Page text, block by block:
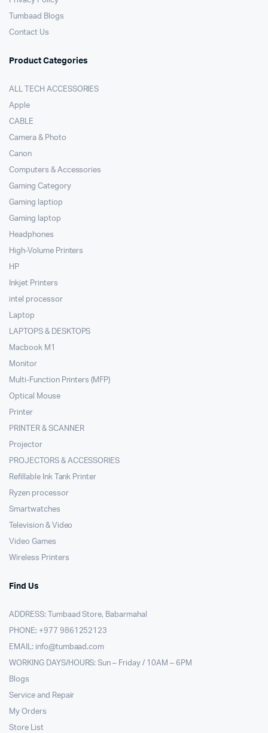
Tumbaad Blogs
Contact Us
Product Categories
ALL TECH ACCESSORIES
Apple
CABLE
Camera & Photo
Canon
Computers & Accessories
Gaming Category
Gaming laptiop
Gaming laptop
Headphones
High-Volume Printers
HP
Inkjet Printers
intel processor
Laptop
LAPTOPS & DESKTOPS
Macbook M1
Monitor
Multi-Function Printers (MFP)
Optical Mouse
Printer
PRINTER & SCANNER
Projector
PROJECTORS & ACCESSORIES
Refillable Ink Tank Printer
Ryzen processor
Smartwatches
Television & Video
Video Games
Wireless Printers
Find Us
ADDRESS: Tumbaad Store, Babarmahal
PHONE: +977 9861252123
EMAIL: info@tumbaad.com
WORKING DAYS/HOURS: Sun – Friday / 10AM – 6PM
Blogs
Service and Repair
My Orders
Store List